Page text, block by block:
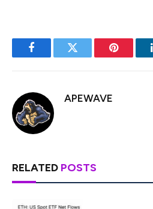
FacebookTwitter Pinterest
APEWAVE
RELATED POSTS